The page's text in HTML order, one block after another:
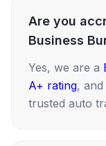
Are you
Business
Yes, we are a
A+ rating,
trusted auto